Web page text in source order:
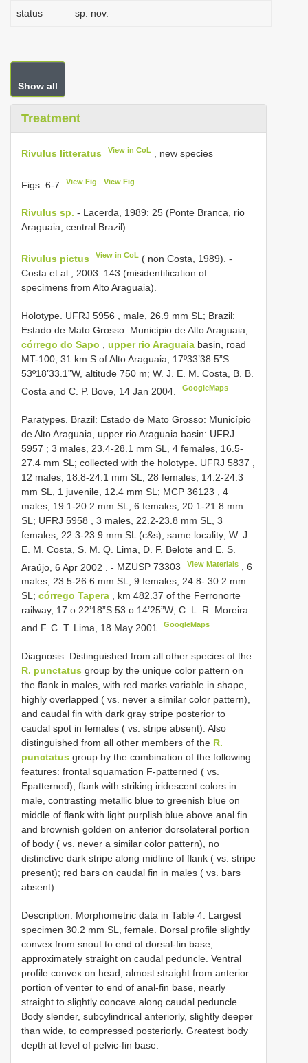
status sp. nov.
Show all
Treatment
Rivulus litteratus View in CoL , new species
Figs. 6-7 View Fig View Fig
Rivulus sp. - Lacerda, 1989: 25 (Ponte Branca, rio
Araguaia, central Brazil).
Rivulus pictus View in CoL ( non Costa, 1989). -
Costa et al., 2003: 143 (misidentification of
specimens from Alto Araguaia).
Holotype. UFRJ 5956 , male, 26.9 mm SL; Brazil:
Estado de Mato Grosso: Município de Alto Araguaia,
córrego do Sapo
upper rio Araguaia basin, road
MT-100, 31 km S of Alto Araguaia, 17º33’38.5”S
53º18’33.1”W, altitude 750 m; W. J. E. M. Costa, B. B.
Costa and C. P. Bove, 14 Jan 2004.
GoogleMaps
Paratypes. Brazil: Estado de Mato Grosso: Município
de Alto Araguaia, upper rio Araguaia basin: UFRJ
5957 ; 3 males, 23.4-28.1 mm SL, 4 females, 16.5-
27.4 mm SL; collected with the holotype. UFRJ 5837
12 males, 18.8-24.1 mm SL, 28 females, 14.2-24.3
mm SL, 1 juvenile, 12.4 mm SL; MCP 36123 , 4
males, 19.1-20.2 mm SL, 6 females, 20.1-21.8 mm
SL; UFRJ 5958 , 3 males, 22.2-23.8 mm SL, 3
females, 22.3-23.9 mm SL (c&s); same locality; W. J.
E. M. Costa, S. M. Q. Lima, D. F. Belote and E. S.
Araújo, 6 Apr 2002
. - MZUSP 73303 View Materials , 6
males, 23.5-26.6 mm SL, 9 females, 24.8- 30.2 mm
SL; córrego Tapera , km 482.37 of the Ferronorte
railway, 17 o 22’18”S 53 o 14’25”W; C. L. R. Moreira
and F. C. T. Lima, 18 May 2001
GoogleMaps
Diagnosis. Distinguished from all other species of the
R. punctatus group by the unique color pattern on
the flank in males, with red marks variable in shape,
highly overlapped ( vs. never a similar color pattern),
and caudal fin with dark gray stripe posterior to
caudal spot in females ( vs. stripe absent). Also
distinguished from all other members of the R.
punctatus group by the combination of the following
features: frontal squamation F-patterned ( vs.
Epatterned), flank with striking iridescent colors in
male, contrasting metallic blue to greenish blue on
middle of flank with light purplish blue above anal fin
and brownish golden on anterior dorsolateral portion
of body ( vs. never a similar color pattern), no
distinctive dark stripe along midline of flank ( vs. stripe
present); red bars on caudal fin in males ( vs. bars
absent).
Description. Morphometric data in Table 4. Largest
specimen 30.2 mm SL, female. Dorsal profile slightly
convex from snout to end of dorsal-fin base,
approximately straight on caudal peduncle. Ventral
profile convex on head, almost straight from anterior
portion of venter to end of anal-fin base, nearly
straight to slightly concave along caudal peduncle.
Body slender, subcylindrical anteriorly, slightly deeper
than wide, to compressed posteriorly. Greatest body
depth at level of pelvic-fin base.